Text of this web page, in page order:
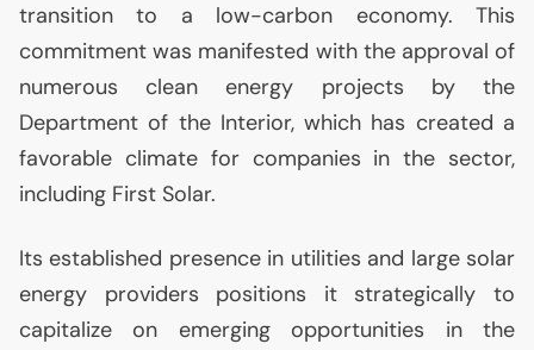
transition to a low-carbon economy. This
commitment was manifested with the approval of
numerous clean energy projects by the
Department of the Interior, which has created a
favorable climate for companies in the sector,
including First Solar.
Its established presence in utilities and large solar
energy providers positions it strategically to
capitalize on emerging opportunities in the